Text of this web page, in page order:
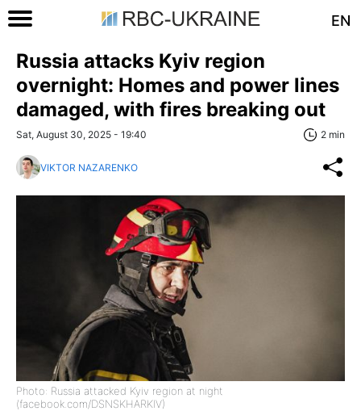
EN
Russia attacks Kyiv region
overnight: Homes and power lines
damaged, with fires breaking out
Sat, August 30, 2025 - 19:40 2 min
VIKTOR NAZARENKO
Photo: Russia attacked Kyiv region at night
(facebook.com/DSNSKHARKIV)